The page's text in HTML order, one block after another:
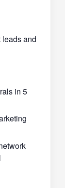
leads and
in 5